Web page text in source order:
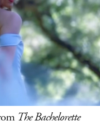
The Bachelorette